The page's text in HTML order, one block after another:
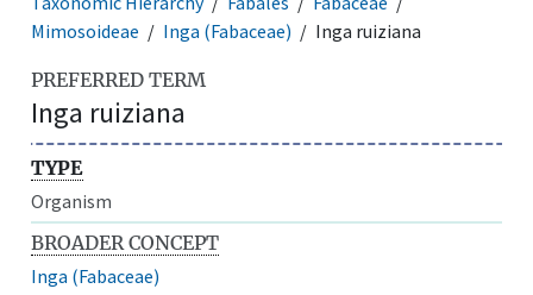
Mimosoideae
Inga (Fabaceae) Inga ruiziana
PREFERRED TERM
Inga ruiziana
TYPE
Organism
BROADER CONCEPT
Inga (Fabaceae)